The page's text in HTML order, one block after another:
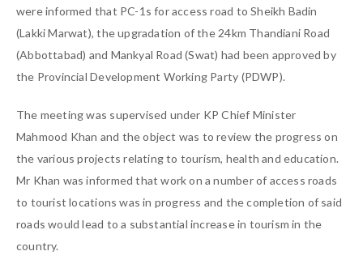
were informed that PC-1s for access road to Sheikh Badin
(Lakki Marwat), the upgradation of the 24km Thandiani Road
(Abbottabad) and Mankyal Road (Swat) had been approved by
the Provincial Development Working Party (PDWP).
The meeting was supervised under KP Chief Minister
Mahmood Khan and the object was to review the progress on
the various projects relating to tourism, health and education.
Mr Khan was informed that work on a number of access roads
to tourist locations was in progress and the completion of said
roads would lead to a substantial increase in tourism in the
country.